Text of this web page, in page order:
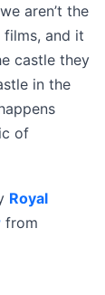
aren’t the
films, and it
castle they
in the
of
Royal
from